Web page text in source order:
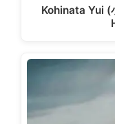
Kohinata Yui (